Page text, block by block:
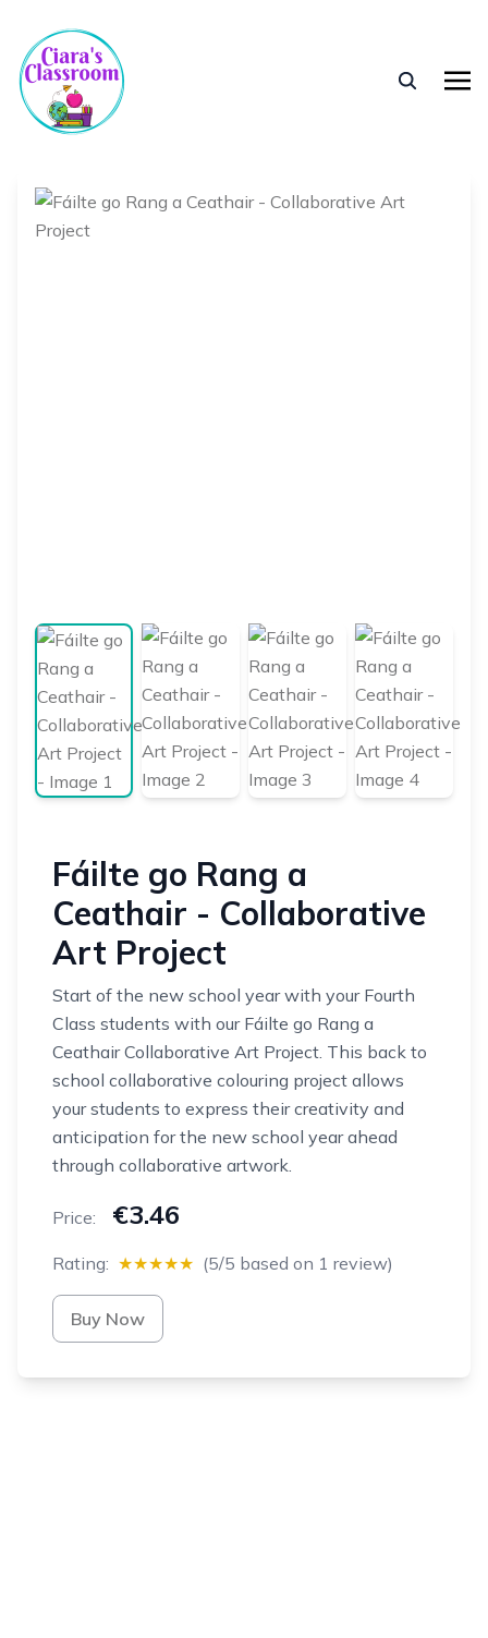
Fáilte go Rang a
Ceathair - Collaborative
Art Project
Start of the new school year with your Fourth
Class students with our Fáilte go Rang a
Ceathair Collaborative Art Project. This back to
school collaborative colouring project allows
your students to express their creativity and
anticipation for the new school year ahead
through collaborative artwork.
Price: €3.46
Rating: ★★★★★ (5/5 based on 1 review)
Buy Now